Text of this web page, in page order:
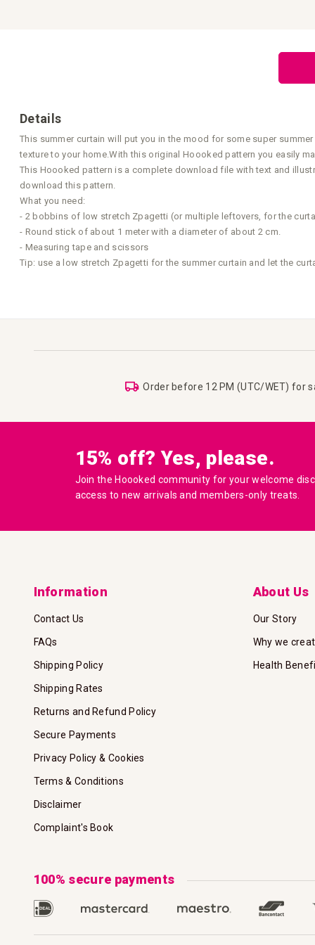
Details
This summer curtain will put you in the mood for some super
texture to your home.With this original Hoooked pattern you easily
This Hoooked pattern is a complete download file with text and
download this pattern.
What you need:
- 2 bobbins of low stretch Zpagetti (or multiple leftovers, for the
- Round stick of about 1 meter with a diameter of about 2 cm.
- Measuring tape and scissors
Tip: use a low stretch Zpagetti for the summer curtain and let the
Order before 12 PM (UTC/WET) for
15% off? Yes, please.
Join the Hoooked community for your welcome
access to new arrivals and members-only treats.
Information
Contact Us
FAQs
Shipping Policy
Shipping Rates
Returns and Refund Policy
Secure Payments
Privacy Policy & Cookies
Terms & Conditions
Disclaimer
Complaint's Book
About Us
Our Story
Why we
Health
100% secure payments